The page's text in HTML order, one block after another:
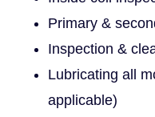
Primary &
Inspection &
Lubricating all
applicable)